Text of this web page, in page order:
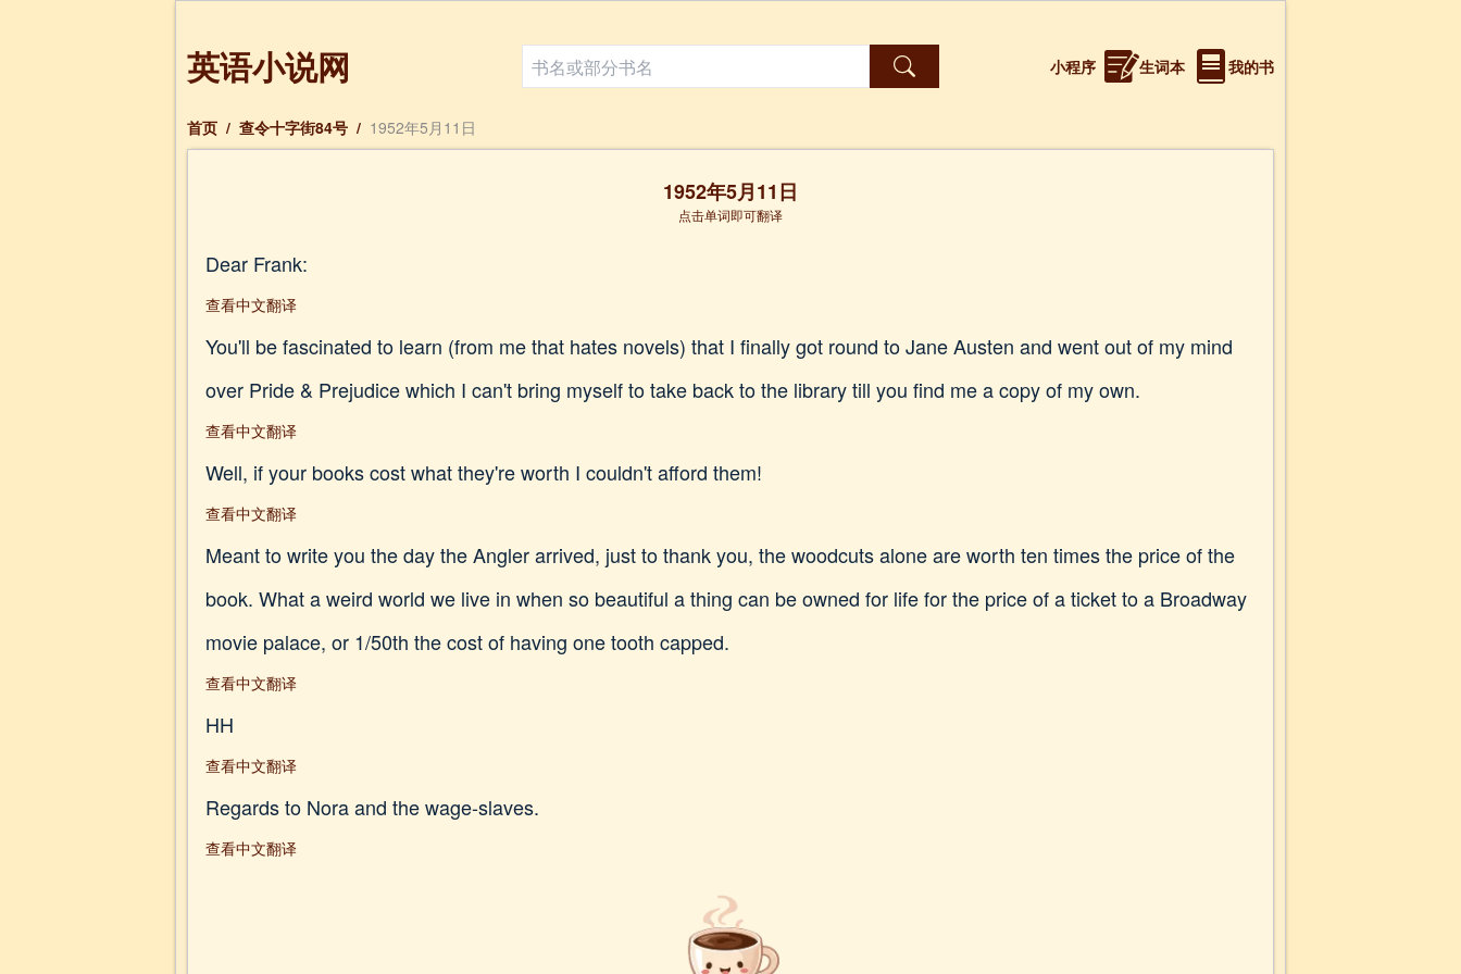
英语小说网 小程序 生词本 我的书
首页 / 查令十字街84号 / 1952年5月11日
1952年5月11日
点击单词即可翻译
Dear Frank:
查看中文翻译
You'll be fascinated to learn (from me that hates novels) that I finally got round to Jane Austen and went out of my mind
over Pride & Prejudice which I can't bring myself to take back to the library till you find me a copy of my own.
查看中文翻译
Well, if your books cost what they're worth I couldn't afford them!
查看中文翻译
Meant to write you the day the Angler arrived, just to thank you, the woodcuts alone are worth ten times the price of the
book. What a weird world we live in when so beautiful a thing can be owned for life for the price of a ticket to a Broadway
movie palace, or 1/50th the cost of having one tooth capped.
查看中文翻译
HH
查看中文翻译
Regards to Nora and the wage-slaves.
查看中文翻译